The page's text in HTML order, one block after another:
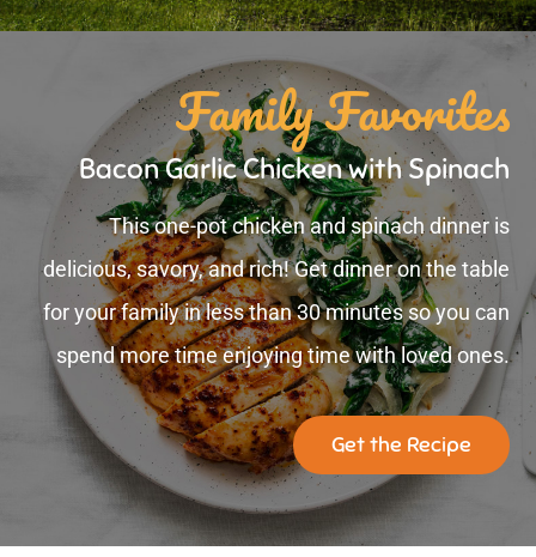
Family Favorites
Bacon Garlic Chicken with Spinach
This one-pot chicken and spinach dinner is
delicious, savory, and rich! Get dinner on the table
for your family in less than 30 minutes so you can
spend more time enjoying time with loved ones.
Get the Recipe